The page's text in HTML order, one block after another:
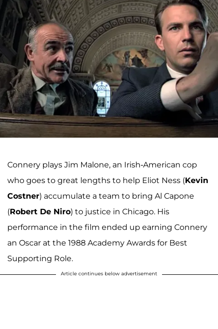
Connery plays Jim Malone, an Irish-American cop
who goes to great lengths to help Eliot Ness (Kevin
Costner) accumulate a team to bring Al Capone
(Robert De Niro) to justice in Chicago. His
performance in the film ended up earning Connery
an Oscar at the 1988 Academy Awards for Best
Supporting Role.
Article continues below advertisement